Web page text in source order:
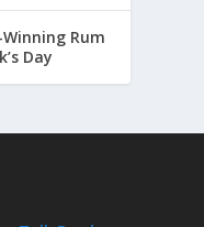
Rum
Day